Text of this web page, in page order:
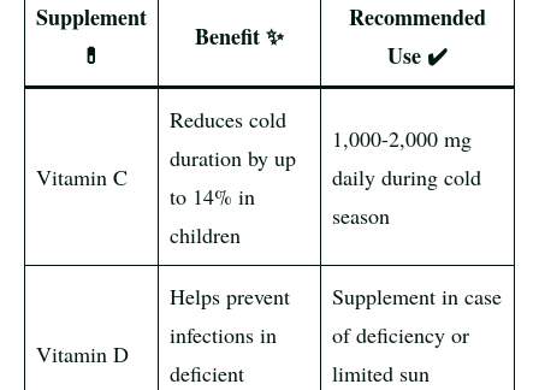
Supplement
💊
Benefit ✨
Recommended
Use ✔️
Vitamin C
Reduces cold
duration by up
to 14% in
children
1,000-2,000 mg
daily during cold
season
Vitamin D
Helps prevent
infections in
deficient
Supplement in case
of deficiency or
limited sun